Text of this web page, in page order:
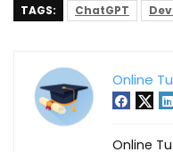
TAGS: ChatGPT
Online
Online